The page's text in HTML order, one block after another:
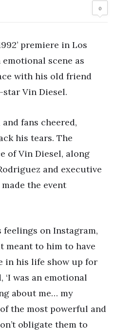
0
premiere in Los
scene as
with his old friend
star Vin Diesel.
fans cheered,
his tears. The
of Vin Diesel, along
and executive
the event
on Instagram,
meant to him to have
in his life show up for
‘I was an emotional
about me… my
the most powerful and
obligate them to